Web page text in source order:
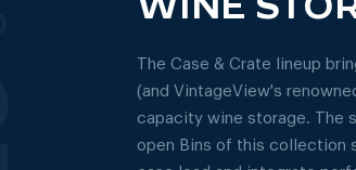
WINE
The Case & Crate lineup
(and VintageView's
capacity wine storage. The
open Bins of this collection